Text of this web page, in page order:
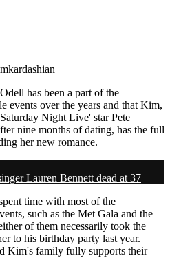
has been a part of the
events over the years and that Kim,
Night Live' star Pete
nine months of dating, has the full
her new romance.
Lauren Bennett dead at 37
time with most of the
such as the Met Gala and the
of them necessarily took the
to his birthday party last year.
Kim's family fully supports their